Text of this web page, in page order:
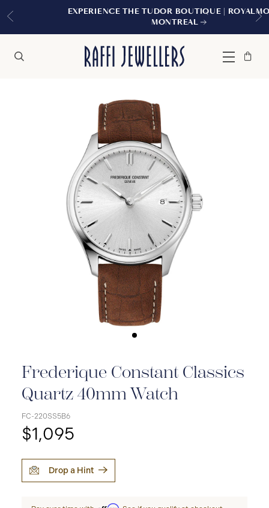
EXPERIENCE THE TUDOR BOUTIQUE | ROYALMOUNT,
MONTREAL
Menu
Bag
Close
Frederique Constant Classics
Quartz 40mm Watch
FC-220SS5B6
$1,095
Drop a Hint